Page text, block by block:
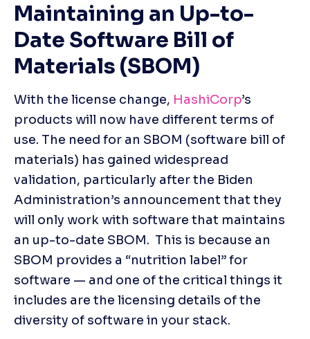
Maintaining an Up-to-
Date Software Bill of
Materials (SBOM)
With the license change, HashiCorp’s
products will now have different terms of
use. The need for an SBOM (software bill of
materials) has gained widespread
validation, particularly after the Biden
Administration’s announcement that they
will only work with software that maintains
an up-to-date SBOM.  This is because an
SBOM provides a “nutrition label” for
software — and one of the critical things it
includes are the licensing details of the
diversity of software in your stack.